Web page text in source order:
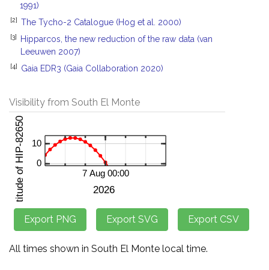
1991)
[2] The Tycho-2 Catalogue (Hog et al. 2000)
[3]
Hipparcos, the new reduction of the raw data (van
Leeuwen 2007)
[4] Gaia EDR3 (Gaia Collaboration 2020)
Visibility from South El Monte
All times shown in South El Monte local time.